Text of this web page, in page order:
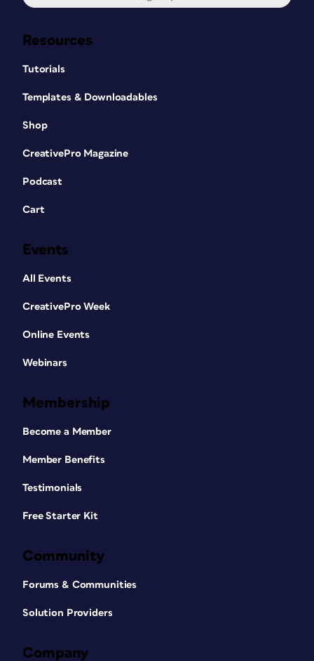
Resources
Tutorials
Templates & Downloadables
Shop
CreativePro Magazine
Podcast
Cart
Events
All Events
CreativePro Week
Online Events
Webinars
Membership
Become a Member
Member Benefits
Testimonials
Free Starter Kit
Community
Forums & Communities
Solution Providers
Company